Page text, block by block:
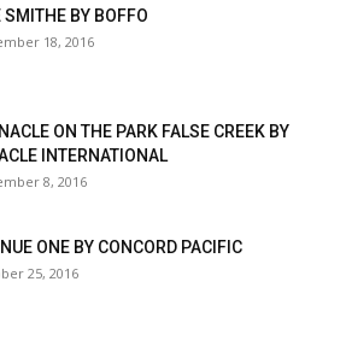
SMITHE BY BOFFO
18, 2016
ON THE PARK FALSE CREEK BY
INTERNATIONAL
8, 2016
ONE BY CONCORD PACIFIC
25, 2016